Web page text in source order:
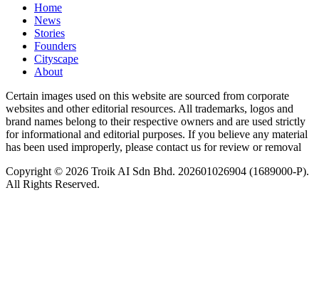
Home
News
⁠Stories
Founders
Cityscape
About
Certain images used on this website are sourced from corporate
websites and other editorial resources. All trademarks, logos and
brand names belong to their respective owners and are used strictly
for informational and editorial purposes. If you believe any material
has been used improperly, please contact us for review or removal
Copyright © 2026 Troik AI Sdn Bhd. 202601026904 (1689000-P).
All Rights Reserved.